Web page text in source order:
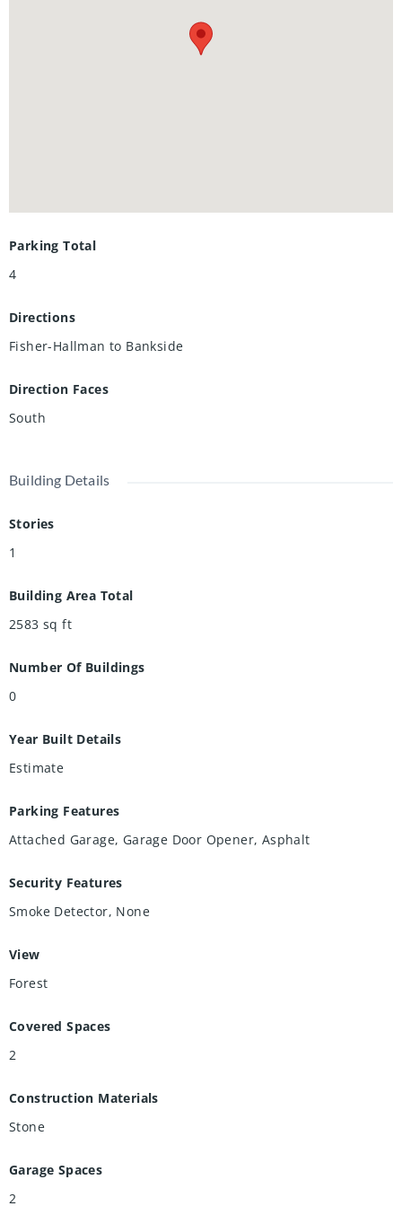
with easy access to shopping, restaurants, the Boardwalk,
and convenient expressway access. Quick closing possible.
Parking Total
4
Directions
Fisher-Hallman to Bankside
Direction Faces
South
Building Details
Stories
1
Building Area Total
2583 sq ft
Number Of Buildings
0
Year Built Details
Estimate
Parking Features
Attached Garage, Garage Door Opener, Asphalt
Security Features
Smoke Detector, None
View
Forest
Covered Spaces
2
Construction Materials
Stone
Garage Spaces
2